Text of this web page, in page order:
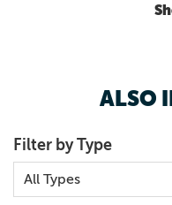
ALSO
Filter by Type